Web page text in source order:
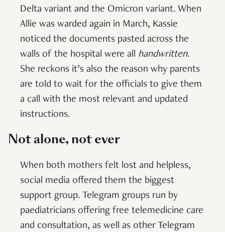
Delta variant and the Omicron variant. When
Allie was warded again in March, Kassie
noticed the documents pasted across the
walls of the hospital were all handwritten.
She reckons it’s also the reason why parents
are told to wait for the officials to give them
a call with the most relevant and updated
instructions.
Not alone, not ever
When both mothers felt lost and helpless,
social media offered them the biggest
support group. Telegram groups run by
paediatricians offering free telemedicine care
and consultation, as well as other Telegram